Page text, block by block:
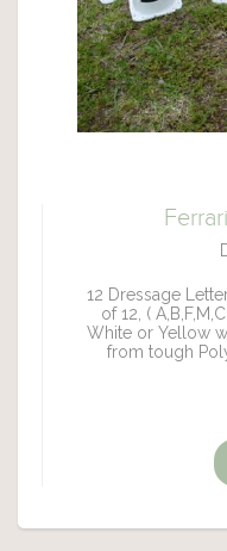
12 Dressage
of 12, (
White or Yellow
from tough